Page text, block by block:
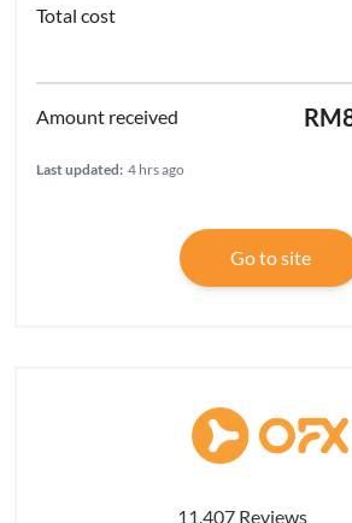
Last updated: 4 hrs ago
Go to site
11,407 Reviews